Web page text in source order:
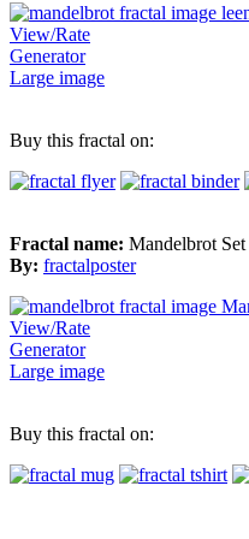
View/Rate
Generator
Large image
Buy this fractal on:
Fractal name: Mandelbrot Set
By: fractalposter
View/Rate
Generator
Large image
Buy this fractal on: